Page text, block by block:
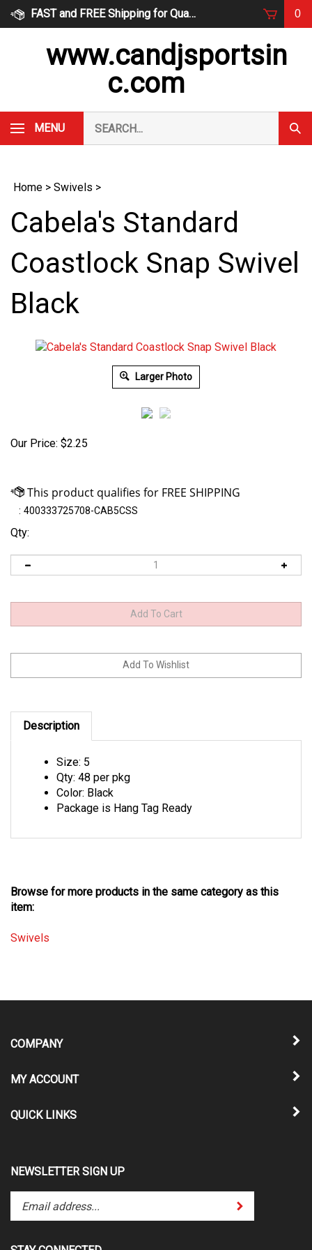
Skip
FAST and FREE Shipping for Qualified Orders 0
www.candjsportsin
c.com
MENU
our
store.
Home > Swivels >
Cabela's Standard
Coastlock Snap Swivel
Black
Larger Photo
Our Price: $2.25
: 400333725708-CAB5CSS
Qty:
Description
Qty: 48 per pkg
Color: Black
Package is Hang Tag Ready
item:
COMPANY
MY ACCOUNT
QUICK LINKS
NEWSLETTER SIGN UP
your
address
Submit